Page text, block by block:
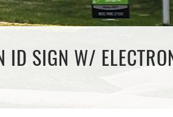
ID SIGN W/